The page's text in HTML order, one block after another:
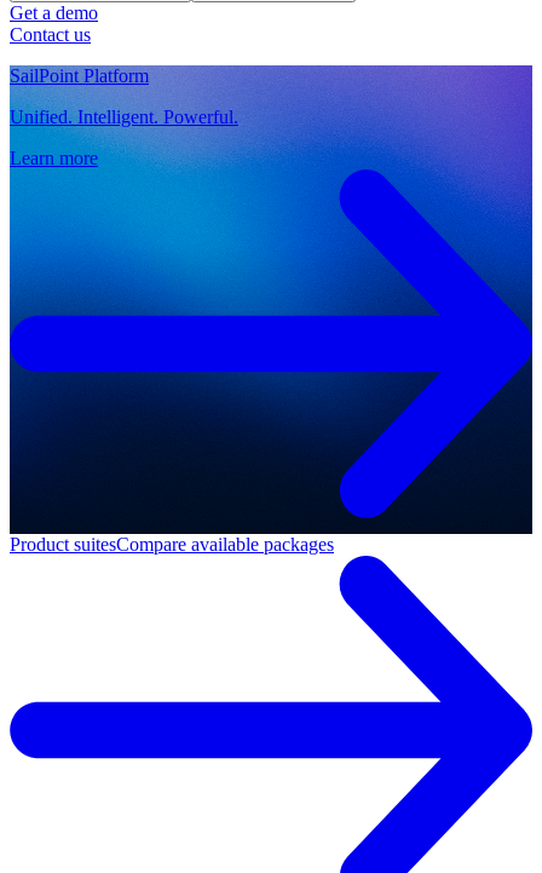
Get a demo
Contact us
SailPoint Platform
Unified. Intelligent. Powerful.
Learn more
Product suitesCompare available packages